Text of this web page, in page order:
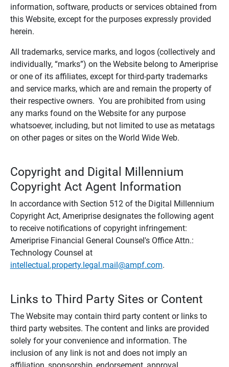
information, software, products or services obtained from
this Website, except for the purposes expressly provided
herein.
All trademarks, service marks, and logos (collectively and
individually, “marks”) on the Website belong to Ameriprise
or one of its affiliates, except for third-party trademarks
and service marks, which are and remain the property of
their respective owners. You are prohibited from using
any marks found on the Website for any purpose
whatsoever, including, but not limited to use as metatags
on other pages or sites on the World Wide Web.
Copyright and Digital Millennium
Copyright Act Agent Information
In accordance with Section 512 of the Digital Millennium
Copyright Act, Ameriprise designates the following agent
to receive notifications of copyright infringement:
Ameriprise Financial General Counsel's Office Attn.:
Technology Counsel at
intellectual.property.legal.mail@ampf.com.
Links to Third Party Sites or Content
The Website may contain third party content or links to
third party websites. The content and links are provided
solely for your convenience and information. The
inclusion of any link is not and does not imply an
affiliation, sponsorship, endorsement, approval,